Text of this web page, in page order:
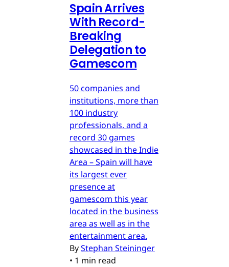
Spain Arrives
With Record-
Breaking
Delegation to
Gamescom
50 companies and
institutions, more than
100 industry
professionals, and a
record 30 games
showcased in the Indie
Area – Spain will have
its largest ever
presence at
gamescom this year
located in the business
area as well as in the
entertainment area.
ByStephan Steininger
• 1 min read